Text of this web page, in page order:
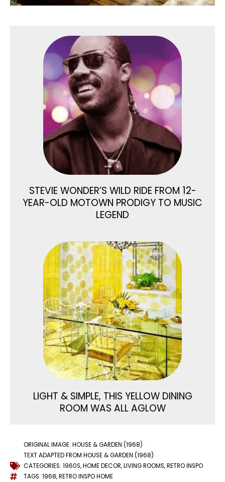
STEVIE WONDER’S WILD RIDE FROM 12-
YEAR-OLD MOTOWN PRODIGY TO MUSIC
LEGEND
LIGHT & SIMPLE, THIS YELLOW DINING
ROOM WAS ALL AGLOW
ORIGINAL IMAGE: HOUSE & GARDEN (1968)
TEXT ADAPTED FROM HOUSE & GARDEN (1968)
CATEGORIES: 1960S,HOME DECOR,LIVING ROOMS,RETRO INSPO
TAGS: 1968,RETRO INSPO HOME